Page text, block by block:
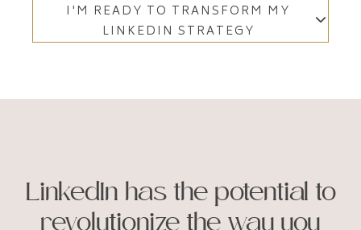
I'M READY TO TRANSFORM MY
LINKEDIN STRATEGY
LinkedIn has the potential to